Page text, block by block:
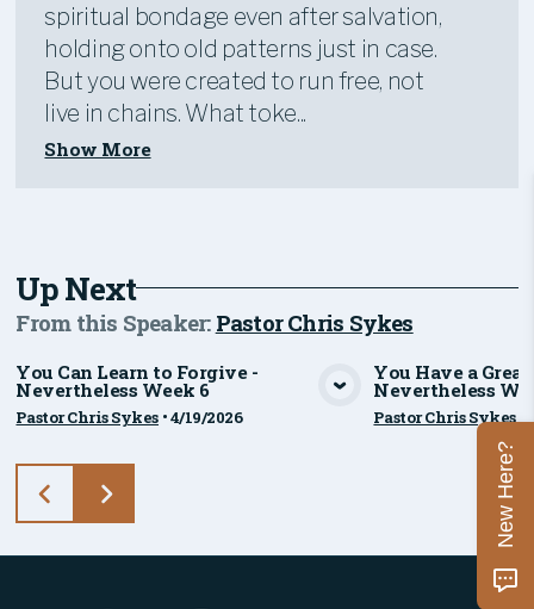
spiritual bondage even after salvation,
holding onto old patterns just in case.
But you were created to run free, not
live in chains. What toke...
Show More
Up Next
From this Speaker: Pastor Chris Sykes
View Media
You Can Learn to Forgive -
Nevertheless Week 6
Pastor Chris Sykes •4/19/2026
You Have a
Nevertheless
Pastor Chris Sykes•
New Here?